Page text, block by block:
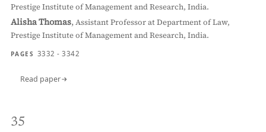
Prestige Institute of Management and Research, India.
Alisha Thomas,Assistant Professor at Department of Law,
Prestige Institute of Management and Research, India.
PAGES 3332 - 3342
Read paper
35